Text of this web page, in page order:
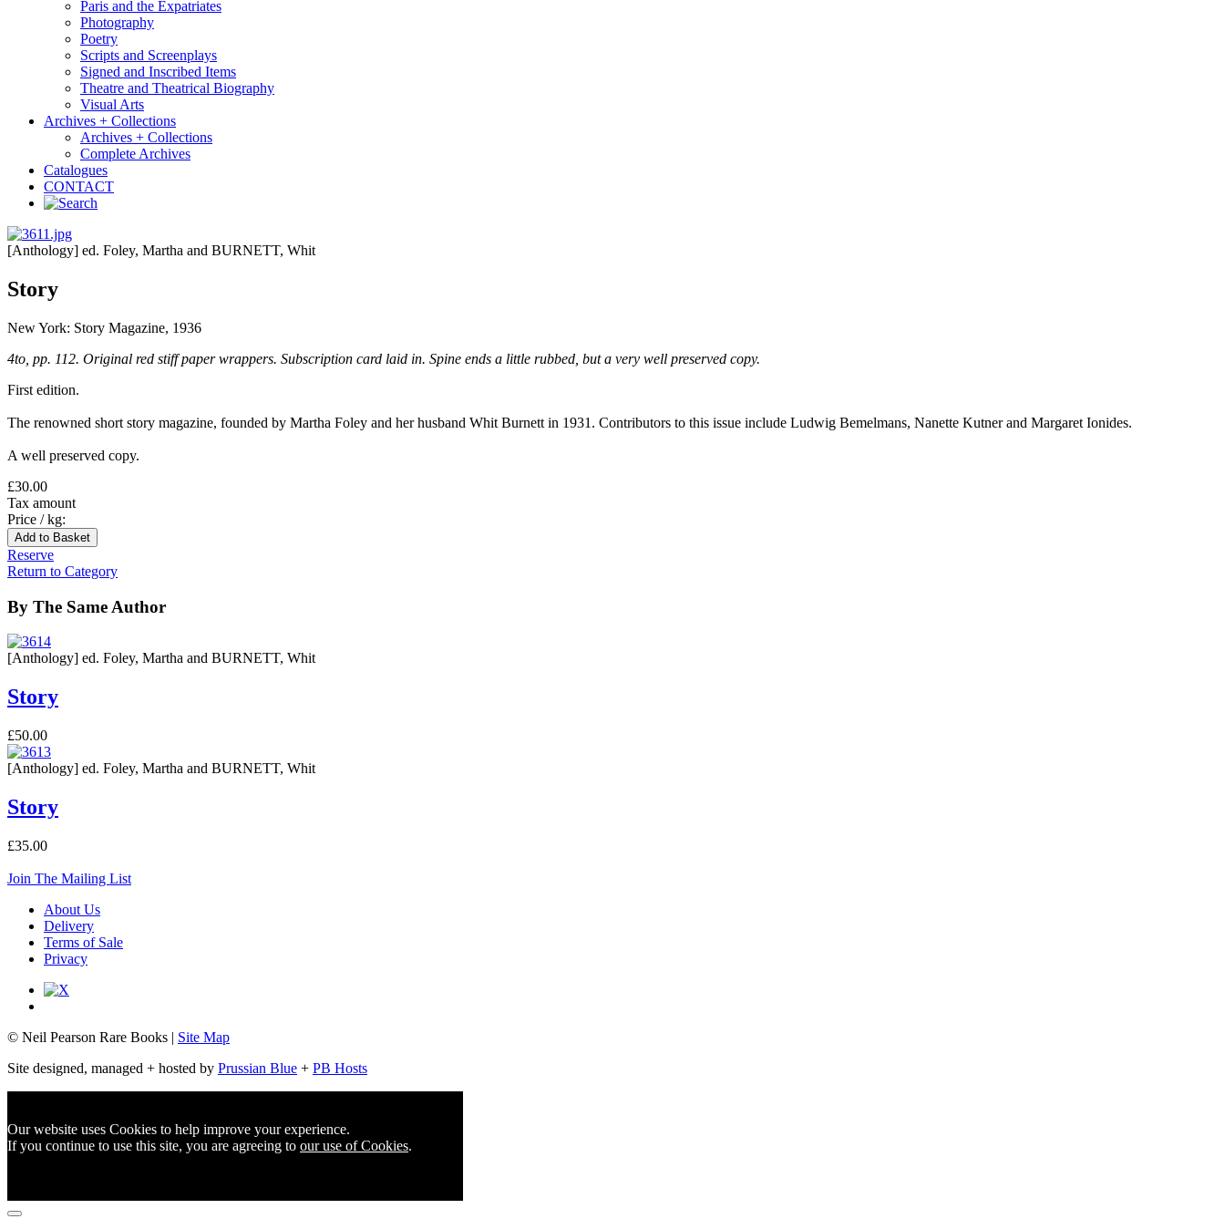
Paris and the Expatriates
Photography
Poetry
Scripts and Screenplays
Signed and Inscribed Items
Theatre and Theatrical Biography
Visual Arts
Archives + Collections
Archives + Collections
Complete Archives
Catalogues
CONTACT
[Anthology] ed. Foley, Martha and BURNETT, Whit
Story
New York: Story Magazine, 1936
4to, pp. 112. Original red stiff paper wrappers. Subscription card laid in. Spine ends a little rubbed, but a very well preserved copy.
First edition.
The renowned short story magazine, founded by Martha Foley and her husband Whit Burnett in 1931. Contributors to this issue include Ludwig Bemelmans, Nanette Kutner and Margaret Ionides.
A well preserved copy.
£30.00
Tax amount
Price / kg:
Reserve
Return to Category
By The Same Author
[Anthology] ed. Foley, Martha and BURNETT, Whit
Story
£50.00
[Anthology] ed. Foley, Martha and BURNETT, Whit
Story
£35.00
Join The Mailing List
About Us
Delivery
Terms of Sale
Privacy
© Neil Pearson Rare Books | Site Map
Site designed, managed + hosted by Prussian Blue + PB Hosts
Our website uses Cookies to help improve your experience.
If you continue to use this site, you are agreeing to our use of Cookies.